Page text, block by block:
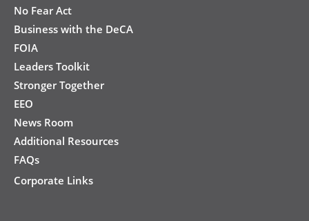
No Fear Act
Business with the DeCA
FOIA
Leaders Toolkit
Stronger Together
EEO
News Room
Additional Resources
FAQs
Corporate Links